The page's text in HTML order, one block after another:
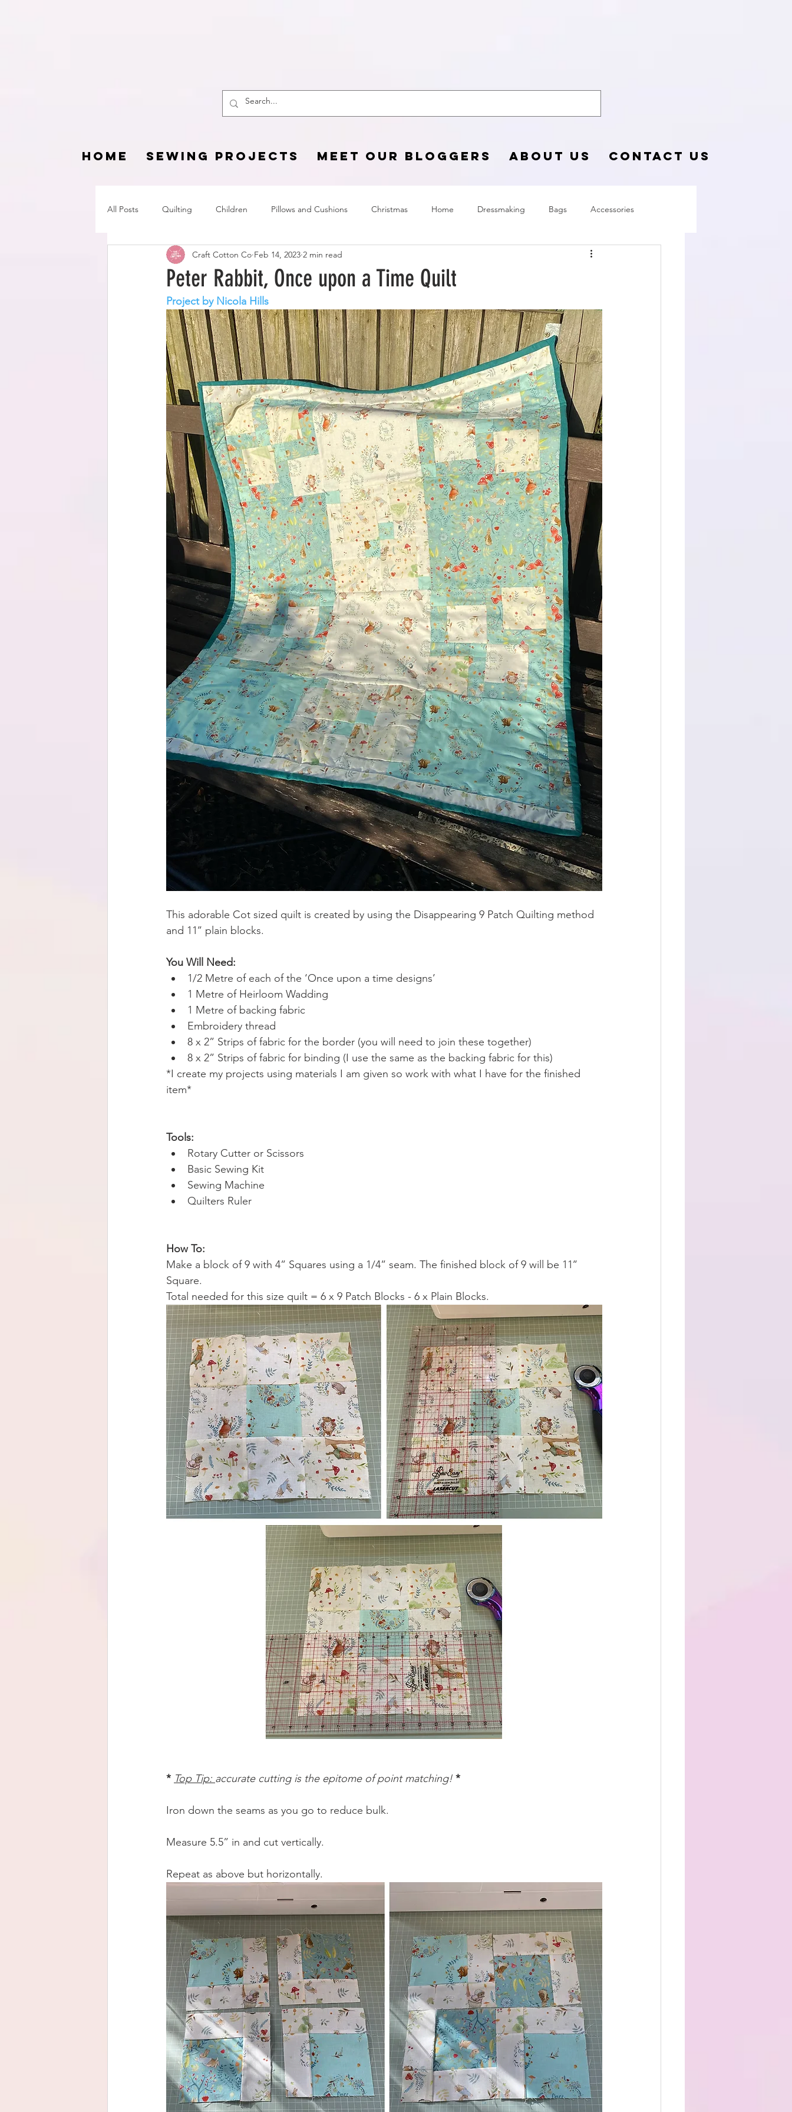
HOME SEWING PROJECTS MEET OUR BLOGGERS ABOUT US CONTACT US
All Posts Quilting Children Pillows and Cushions Christmas Home Dressmaking Bags Accessories
Fat Quarter Project Pets Home Page sewing life
Peter Rabbit, Once upon a Time Quilt
Craft Cotton Co Feb 14, 2023 2 min read
Project by Nicola Hills
This adorable Cot sized quilt is created by using the Disappearing 9 Patch Quilting method
and 11’’ plain blocks.
You Will Need:
1/2 Metre of each of the ‘Once upon a time designs’
1 Metre of Heirloom Wadding
1 Metre of backing fabric
Embroidery thread
8 x 2” Strips of fabric for the border (you will need to join these together)
8 x 2” Strips of fabric for binding (I use the same as the backing fabric for this)
*I create my projects using materials I am given so work with what I have for the finished
item*
Tools:
Rotary Cutter or Scissors
Basic Sewing Kit
Sewing Machine
Quilters Ruler
How To:
Make a block of 9 with 4” Squares using a 1/4” seam. The finished block of 9 will be 11’’
Square.
Total needed for this size quilt = 6 x 9 Patch Blocks - 6 x Plain Blocks.
* Top Tip: accurate cutting is the epitome of point matching! *
Iron down the seams as you go to reduce bulk.
Measure 5.5” in and cut vertically.
Repeat as above but horizontally.